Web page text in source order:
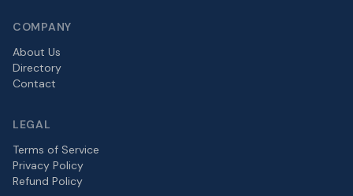
COMPANY
About Us
Directory
Contact
LEGAL
Terms of Service
Privacy Policy
Refund Policy